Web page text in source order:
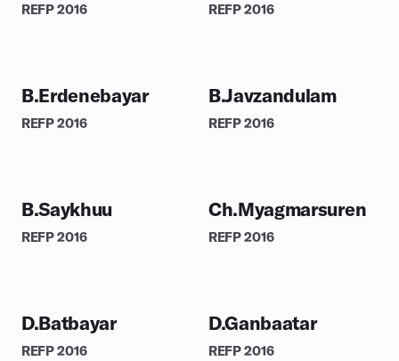
REFP2016 REFP2016
B.Erdenebayar
REFP2016
B.Javzandulam
REFP2016
B.Saykhuu
REFP2016
Ch.Myagmarsuren
REFP2016
D.Batbayar
REFP2016
D.Ganbaatar
REFP2016